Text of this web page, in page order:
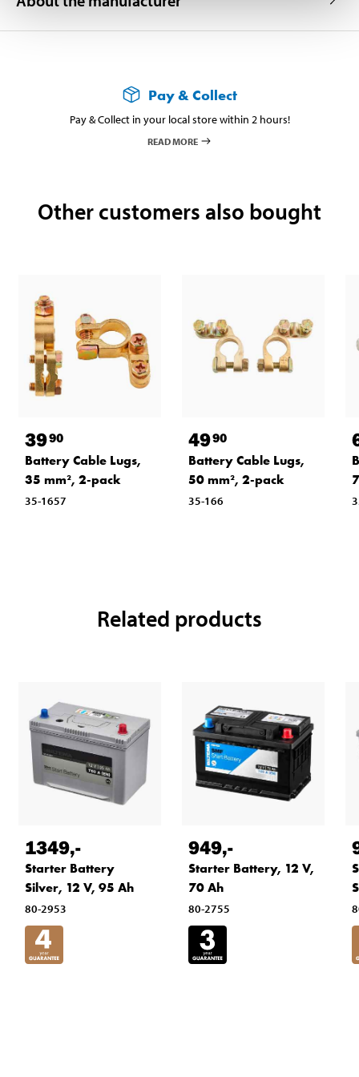
Pay & Collect
Pay & Collect in your local store within 2 hours!
READ MORE
Other customers also bought
3990
Battery Cable Lugs,
35 mm², 2-pack
35-1657
4990
Battery Cable Lugs,
50 mm², 2-pack
35-166
Related products
1349,-
Starter Battery
Silver, 12 V, 95 Ah
80-2953
949,-
Starter Battery, 12 V,
70 Ah
80-2755